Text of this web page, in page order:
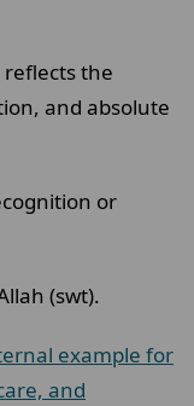
the
and absolute
or
(swt).
example for
and